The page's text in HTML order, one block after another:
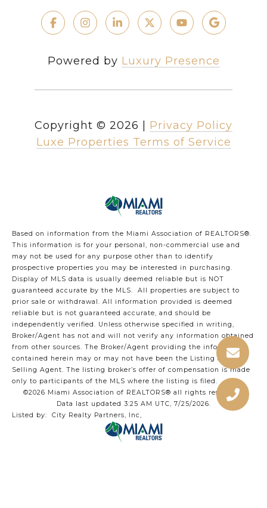
Powered by Luxury Presence
Copyright © 2026
Privacy Policy
Luxe Properties Terms of Service
Based on information from the Miami Association of REALTORS®.
This information is for your personal, non-commercial use and
may not be used for any purpose other than to identify
prospective properties you may be interested in purchasing.
Display of MLS data is usually deemed reliable but is NOT
guaranteed accurate by the MLS. All properties are subject to
prior sale or withdrawal. All information provided is deemed
reliable but is not guaranteed accurate, and should be
independently verified. Unless otherwise specified in writing,
Broker/Agent has not and will not verify any information obtained
from other sources. The Broker/Agent providing the information
contained herein may or may not have been the Listing and/or
Selling Agent. The listing broker’s offer of compensation is made
only to participants of the MLS where the listing is filed.
©2026 Miami Association of REALTORS® all rights reserved.
Data last updated 3:25 AM UTC, 7/25/2026.
Listed by: City Realty Partners, Inc,